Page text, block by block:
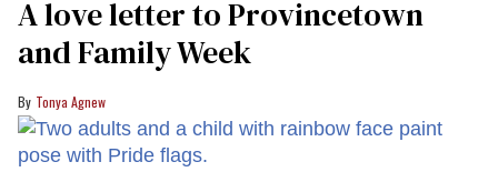
A love letter to Provincetown
and Family Week
Tonya Agnew